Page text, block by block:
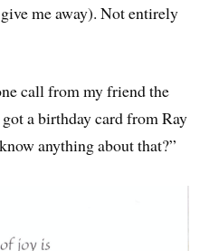
me away). Not entirely
call from my friend the
a birthday card from Ray
anything about that?”